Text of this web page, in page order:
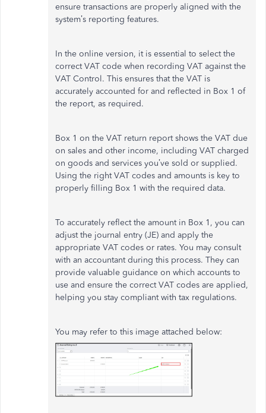
ensure transactions are properly aligned with the
system’s reporting features.
In the online version, it is essential to select the
correct VAT code when recording VAT against the
VAT Control. This ensures that the VAT is
accurately accounted for and reflected in Box 1 of
the report, as required.
Box 1 on the VAT return report shows the VAT due
on sales and other income, including VAT charged
on goods and services you’ve sold or supplied.
Using the right VAT codes and amounts is key to
properly filling Box 1 with the required data.
To accurately reflect the amount in Box 1, you can
adjust the journal entry (JE) and apply the
appropriate VAT codes or rates. You may consult
with an accountant during this process. They can
provide valuable guidance on which accounts to
use and ensure the correct VAT codes are applied,
helping you stay compliant with tax regulations.
You may refer to this image attached below: